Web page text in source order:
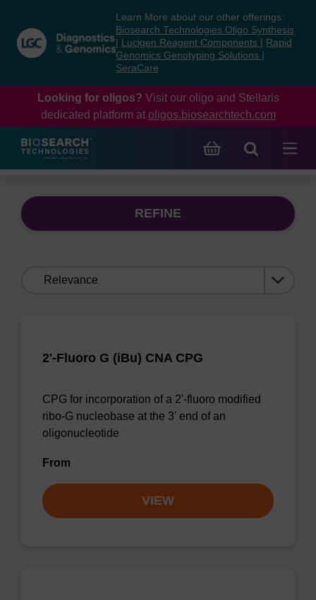
content
navigation
menu
Learn More about our other offerings:
Biosearch Technologies Oligo Synthesis
Lucigen Reagent Components
Rapid
Genomics Genotyping Solutions
SeraCare
Looking for oligos? Visit our oligo and Stellaris
dedicated platform at oligos.biosearchtech.com
REFINE
2'-Fluoro G (iBu) CNA CPG
CPG for incorporation of a 2'-fluoro modified
ribo-G nucleobase at the 3' end of an
oligonucleotide
From
VIEW